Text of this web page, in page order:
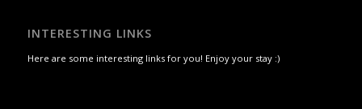
INTERESTING LINKS
Here are some interesting links for you! Enjoy your stay :)